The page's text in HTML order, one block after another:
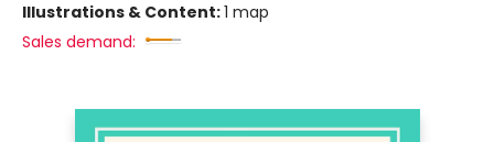
Illustrations & Content:1 map
Sales demand: